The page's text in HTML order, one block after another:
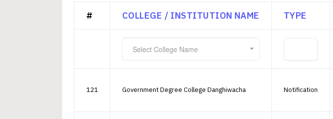
# COLLEGE / INSTITUTION NAME TYPE
Select College Name
121 Government Degree College Danghiwacha Notification